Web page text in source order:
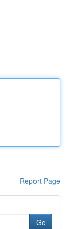
Report Page
Go